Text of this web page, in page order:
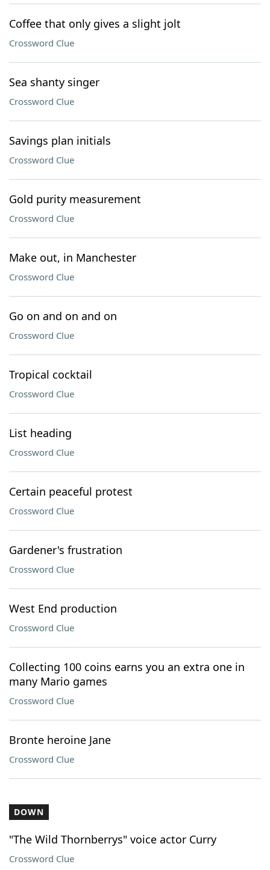
Coffee that only gives a slight jolt
Crossword Clue
Sea shanty singer
Crossword Clue
Savings plan initials
Crossword Clue
Gold purity measurement
Crossword Clue
Make out, in Manchester
Crossword Clue
Go on and on and on
Crossword Clue
Tropical cocktail
Crossword Clue
List heading
Crossword Clue
Certain peaceful protest
Crossword Clue
Gardener's frustration
Crossword Clue
West End production
Crossword Clue
Collecting 100 coins earns you an extra one in
many Mario games
Crossword Clue
Bronte heroine Jane
Crossword Clue
DOWN
"The Wild Thornberrys" voice actor Curry
Crossword Clue